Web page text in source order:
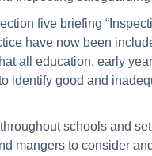
five briefing
have now been
all education, early
identify good and
schools and
mangers to consider